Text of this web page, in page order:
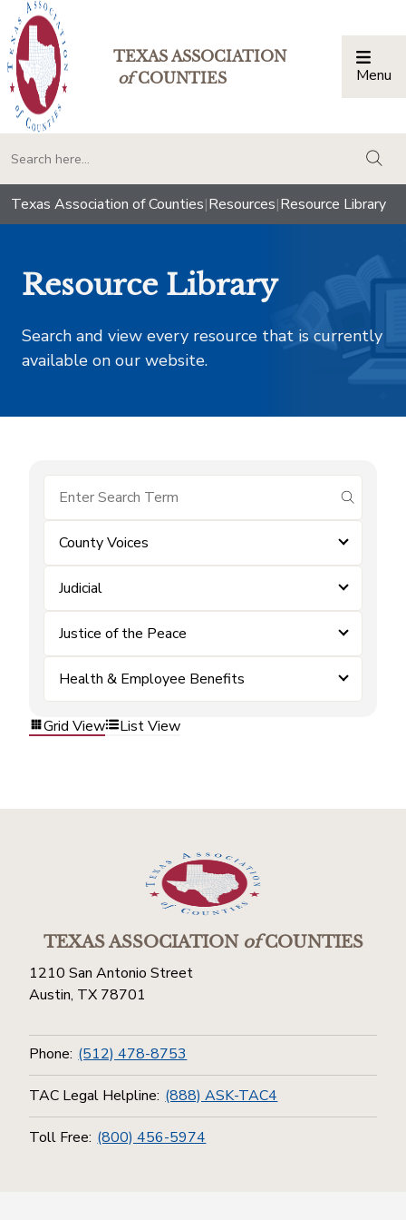
TEXAS ASSOCIATION
ofCOUNTIES Menu
Texas Association of Counties|Resources|Resource Library
Resource Library
Search and view every resource that is currently
available on our website.
submit
County Voices
Judicial
Justice of the Peace
Health & Employee Benefits
Grid View List View
TEXAS ASSOCIATIONofCOUNTIES
1210 San Antonio Street
Austin, TX 78701
Phone: (512) 478-8753
TAC Legal Helpline: (888) ASK-TAC4
Toll Free: (800) 456-5974